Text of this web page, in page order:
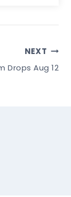
NEXT
Drops Aug 12